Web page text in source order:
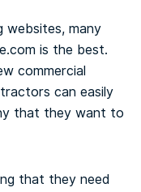
many
is the best.
commercial
can easily
that they want to
that they need